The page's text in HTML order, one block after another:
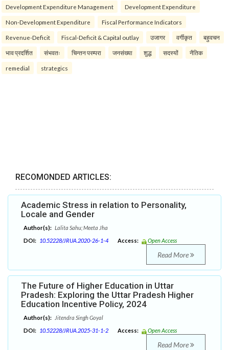
Development Expenditure Management Development Expenditure
Non-Development Expenditure Fiscal Performance Indicators
Revenue-Deficit Fiscal-Deficit & Capital outlay उजागर वर्गीकृत बहुवचन
भाव प्रदर्शित संभवतः चिन्तन परम्परा जनसंख्या शुद्ध सदस्यों नैतिक
remedial strategics
RECOMONDED ARTICLES:
Academic Stress in relation to Personality,
Locale and Gender
Author(s): Lalita Sahu; Meeta Jha
DOI: 10.52228/JRUA.2020-26-1-4 Access: Open Access
Read More
The Future of Higher Education in Uttar
Pradesh: Exploring the Uttar Pradesh Higher
Education Incentive Policy, 2024
Author(s):
Jitendra Singh Goyal
DOI: 10.52228/JRUA.2025-31-1-2 Access: Open Access
Read More